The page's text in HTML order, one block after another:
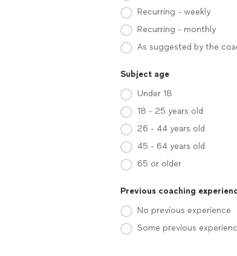
Recurring - weekly
Recurring - monthly
As suggested by the
Subject age
Under 18
18 - 25 years old
26 - 44 years old
45 - 64 years old
65 or older
Previous coaching
No previous experience
Some previous